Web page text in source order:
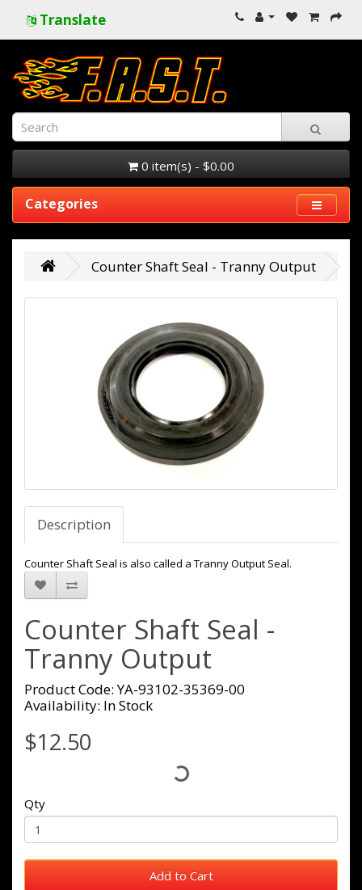
Translate
0 item(s) - $0.00
Categories
Counter Shaft Seal - Tranny Output
Description
Counter Shaft Seal is also called a Tranny Output Seal.
Counter Shaft Seal -
Tranny Output
Product Code: YA-93102-35369-00
Availability: In Stock
$12.50
Qty
Add to Cart